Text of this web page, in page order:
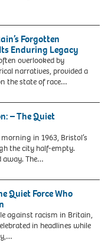
Forgotten
Enduring Legacy
overlooked by
narratives, provided a
the state of race…
– The Quiet
in 1963, Bristol’s
the city half-empty.
away. The…
Quiet Force Who
against racism in Britain,
in headlines while